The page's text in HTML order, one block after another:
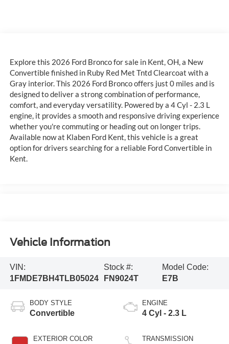
Explore this 2026 Ford Bronco for sale in Kent, OH, a New
Convertible finished in Ruby Red Met Tntd Clearcoat with a
Gray interior. This 2026 Ford Bronco offers just 0 miles and is
designed to deliver a strong combination of performance,
comfort, and everyday versatility. Powered by a 4 Cyl - 2.3 L
engine, it provides a smooth and responsive driving experience
whether you're commuting or heading out on longer trips.
Available now at Klaben Ford Kent, this vehicle is a great
option for drivers searching for a reliable Ford Convertible in
Kent.
Vehicle Information
VIN:
1FMDE7BH4TLB05024
Stock #:
FN9024T
Model Code:
E7B
BODY STYLE
Convertible
EXTERIOR COLOR
ENGINE
4 Cyl - 2.3 L
TRANSMISSION